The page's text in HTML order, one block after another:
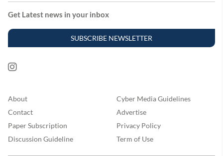
Get Latest news in your inbox
SUBSCRIBE NEWSLETTER
About
Cyber Media Guidelines
Contact
Advertise
Paper Subscription
Privacy Policy
Discussion Guideline
Term of Use